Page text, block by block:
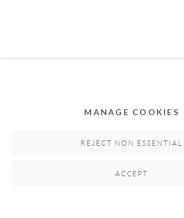
MANAGE COOKIES
REJECT NON ESSENTIAL
ACCEPT